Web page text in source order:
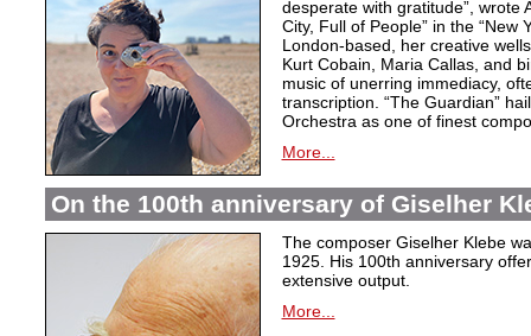
desperate with gratitude”, wrote
City, Full of People” in the “New
London-based, her creative
Kurt Cobain, Maria Callas, and
music of unerring immediacy,
transcription. “The Guardian”
Orchestra as one of finest
More...
On the 100th anniversary of Giselher
The composer Giselher Klebe
1925. His 100th anniversary
extensive output.
More...